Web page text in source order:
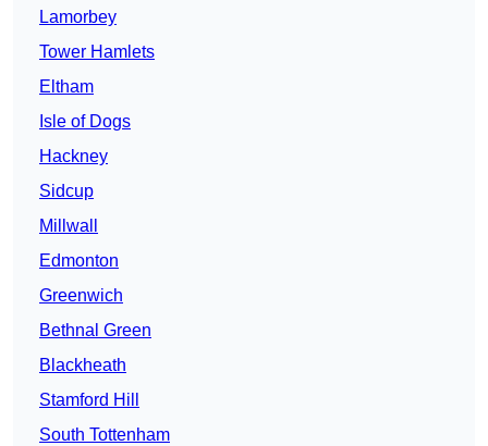
Lamorbey
Tower Hamlets
Eltham
Isle of Dogs
Hackney
Sidcup
Millwall
Edmonton
Greenwich
Bethnal Green
Blackheath
Stamford Hill
South Tottenham